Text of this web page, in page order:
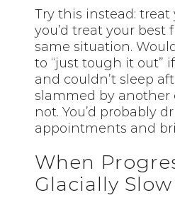
Try this instead: treat
you’d treat your best
same situation.
to “just tough it out”
and couldn’t sleep
slammed by another
not. You’d probably
appointments and
When
Glacially Slow